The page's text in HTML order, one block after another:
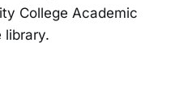
College Academic
library.